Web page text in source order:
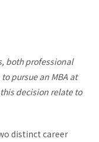
both professional
pursue an MBA at
decision relate to
distinct career